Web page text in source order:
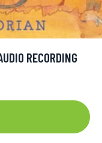
RECORDING